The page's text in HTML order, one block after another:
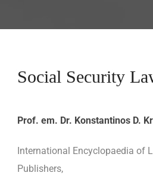
Social Security
Prof. em. Dr. Konstantinos D.
International Encyclopaedia of
Publishers,